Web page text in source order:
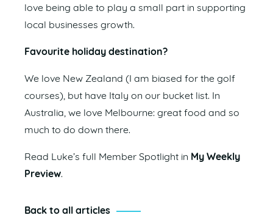
love being able to play a small part in supporting
local businesses growth.
Favourite holiday destination?
We love New Zealand (I am biased for the golf
courses), but have Italy on our bucket list. In
Australia, we love Melbourne: great food and so
much to do down there.
Read Luke’s full Member Spotlight in My Weekly
Preview.
Back to all articles